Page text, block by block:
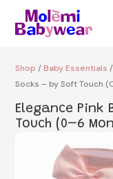
Shop / Baby Essentials
Socks – by Soft Touch
Elegance Pink
Touch (0–6